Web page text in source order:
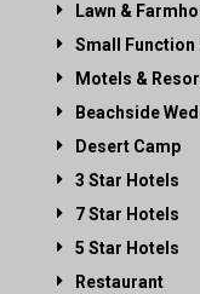
Lawn &
Small Function
Motels &
Beachside
Desert Camp
3 Star Hotels
7 Star Hotels
5 Star Hotels
Restaurant